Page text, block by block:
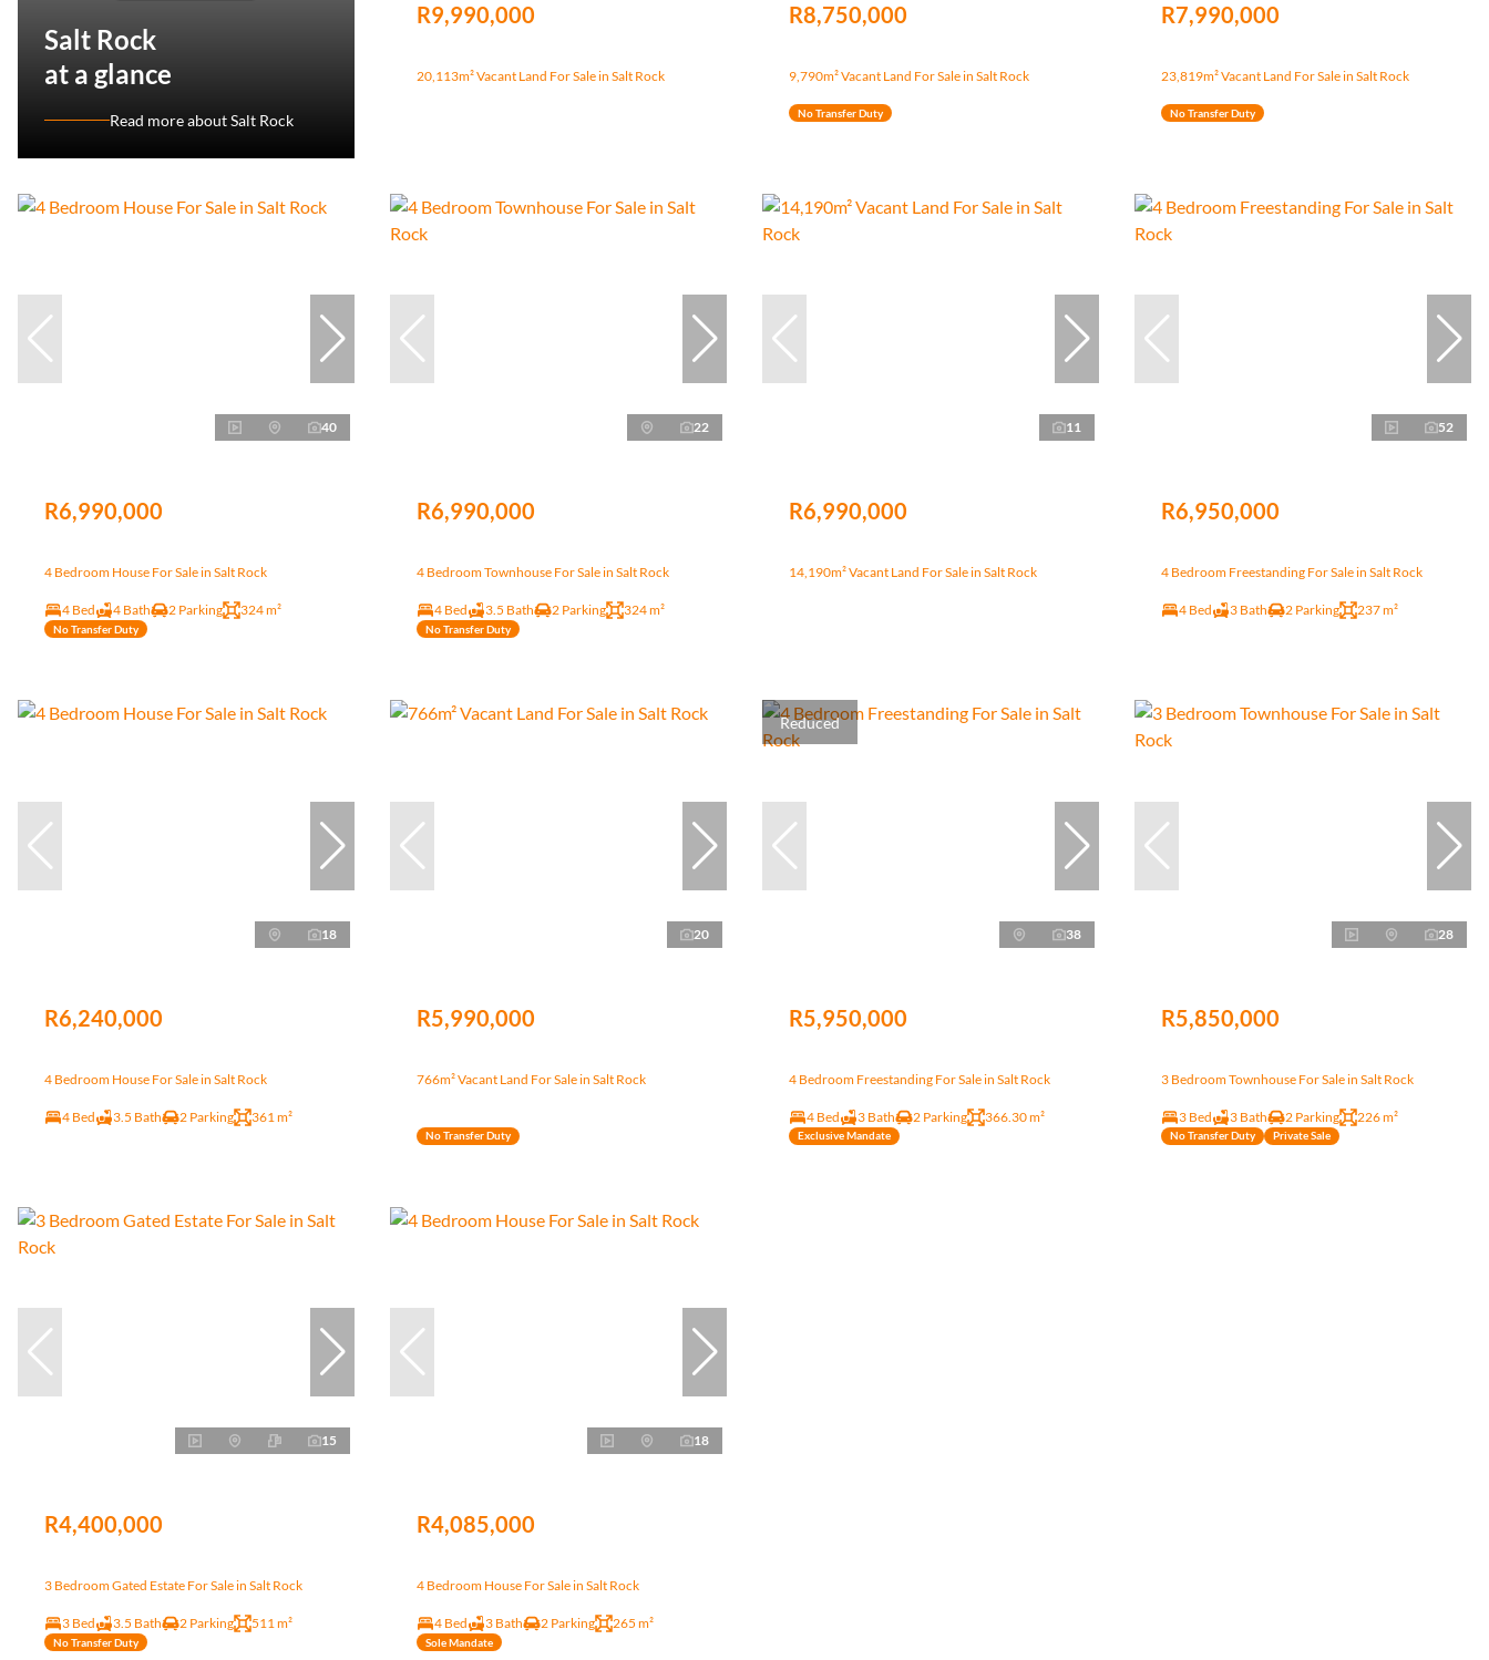
Salt Rock
at a glance
Read more about Salt Rock
R9,990,000
20,113m² Vacant Land For Sale in Salt Rock
R8,750,000
9,790m² Vacant Land For Sale in Salt Rock
No Transfer Duty
R7,990,000
23,819m² Vacant Land For Sale in Salt Rock
No Transfer Duty
40
R6,990,000
4 Bedroom House For Sale in Salt Rock
4 Bed 4 Bath 2 Parking 324 m²
No Transfer Duty
22
R6,990,000
4 Bedroom Townhouse For Sale in Salt Rock
4 Bed 3.5 Bath 2 Parking 324 m²
No Transfer Duty
11
R6,990,000
14,190m² Vacant Land For Sale in Salt Rock
52
R6,950,000
4 Bedroom Freestanding For Sale in Salt Rock
4 Bed 3 Bath 2 Parking 237 m²
18
R6,240,000
4 Bedroom House For Sale in Salt Rock
4 Bed 3.5 Bath 2 Parking 361 m²
20
R5,990,000
766m² Vacant Land For Sale in Salt Rock
No Transfer Duty
Reduced
38
R5,950,000
4 Bedroom Freestanding For Sale in Salt Rock
4 Bed 3 Bath 2 Parking 366.30 m²
Exclusive Mandate
28
R5,850,000
3 Bedroom Townhouse For Sale in Salt Rock
3 Bed 3 Bath 2 Parking 226 m²
No Transfer Duty Private Sale
15
R4,400,000
3 Bedroom Gated Estate For Sale in Salt Rock
3 Bed 3.5 Bath 2 Parking 511 m²
No Transfer Duty
18
R4,085,000
4 Bedroom House For Sale in Salt Rock
4 Bed 3 Bath 2 Parking 265 m²
Sole Mandate